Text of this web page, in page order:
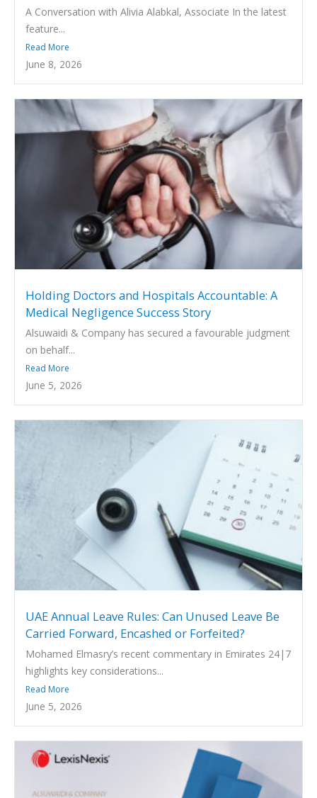
A Conversation with Alivia Alabkal, Associate In the latest
feature...
Read More
June 8, 2026
Holding Doctors and Hospitals Accountable: A
Medical Negligence Success Story
Alsuwaidi & Company has secured a favourable judgment
on behalf...
Read More
June 5, 2026
UAE Annual Leave Rules: Can Unused Leave Be
Carried Forward, Encashed or Forfeited?
Mohamed Elmasry’s recent commentary in Emirates 24|7
highlights key considerations...
Read More
June 5, 2026